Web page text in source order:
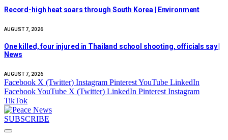
Record-high heat soars through South Korea | Environment
AUGUST 7, 2026
One killed, four injured in Thailand school shooting, officials say |
News
AUGUST 7, 2026
Facebook X (Twitter) Instagram PinterestYouTube LinkedIn
FacebookYouTube X (Twitter) LinkedIn Pinterest Instagram
TikTok
SUBSCRIBE